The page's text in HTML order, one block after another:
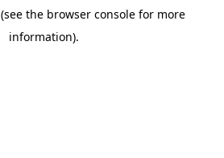
(see the browser consolefor more
information).